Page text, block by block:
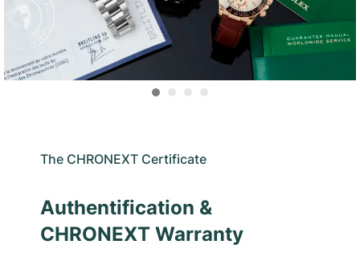
The CHRONEXT Certificate
Authentification &
CHRONEXT Warranty